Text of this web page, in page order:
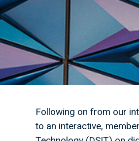
Following on from our
to an interactive,